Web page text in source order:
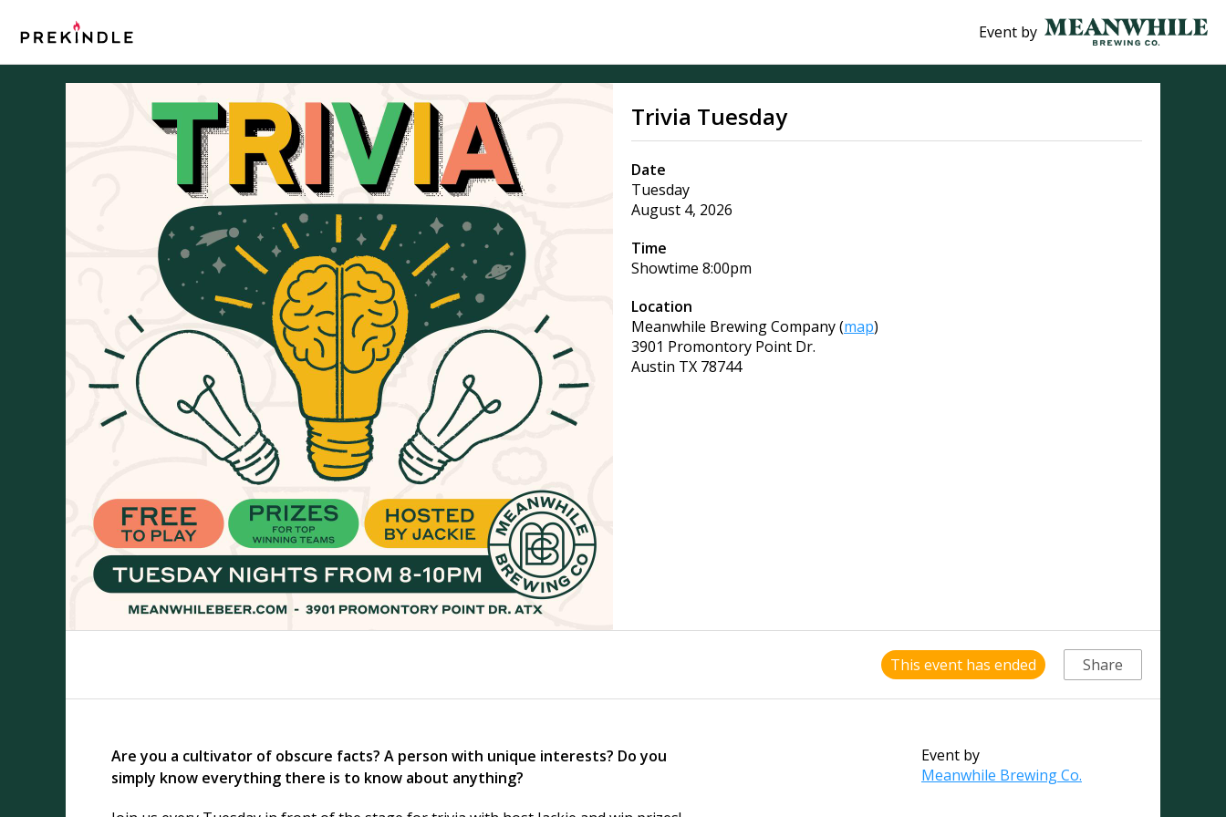
Event by
Trivia Tuesday
Date
Tuesday
August 4, 2026
Time
Showtime 8:00pm
Location
Meanwhile Brewing Company(map)
3901 Promontory Point Dr.
Austin TX 78744
This event has ended Share
Are you a cultivator of obscure facts? A person with unique interests? Do you
simply know everything there is to know about anything?
Event by
Meanwhile Brewing Co.